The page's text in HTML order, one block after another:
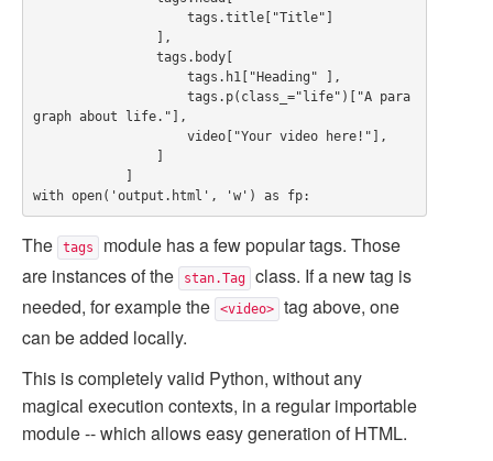
graph about life."],
The tags
module has a few popular tags. Those
are instances of the
stan.Tag
class. If a new tag is
needed, for example the
<video>
tag above, one
can be added locally.
This is completely valid Python, without any
magical execution contexts, in a regular importable
module -- which allows easy generation of HTML.